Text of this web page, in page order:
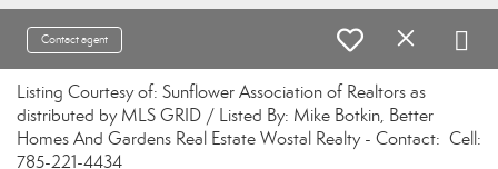
Contact agent
Listing Courtesy of: Sunflower Association of Realtors as
distributed by MLS GRID / Listed By: Mike Botkin, Better
Homes And Gardens Real Estate Wostal Realty - Contact: Cell:
785-221-4434